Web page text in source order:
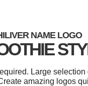
NAME LOGO
Large
amazing logos